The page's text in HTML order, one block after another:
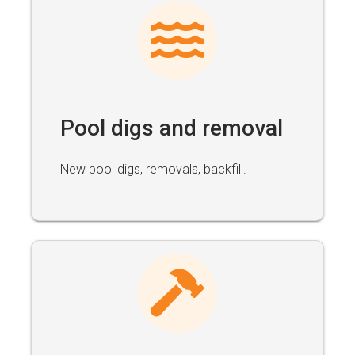
Pool digs and removal
New pool digs, removals, backfill.